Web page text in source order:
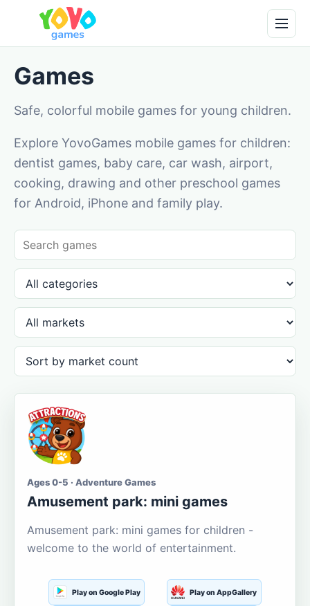
Games
Safe, colorful mobile games for young children.
Explore YovoGames mobile games for children:
dentist games, baby care, car wash, airport,
cooking, drawing and other preschool games
for Android, iPhone and family play.
Ages 0-5 · Adventure Games
Amusement park: mini games
Amusement park: mini games for children -
welcome to the world of entertainment.
Play on Google Play Play on AppGallery